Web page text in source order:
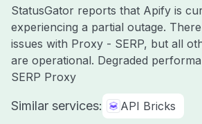
StatusGator reports that Apify is
experiencing a partial outage.
issues with Proxy - SERP, but all
are operational. Degraded
SERP Proxy
Similar services: API Bricks